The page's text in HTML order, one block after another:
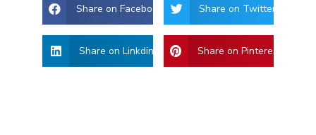
Share on Facebook Share on Twitter
Share on Linkdin Share on Pinterest